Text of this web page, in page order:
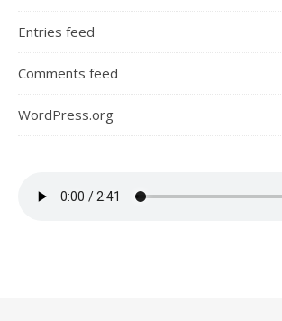
Entries feed
Comments feed
WordPress.org